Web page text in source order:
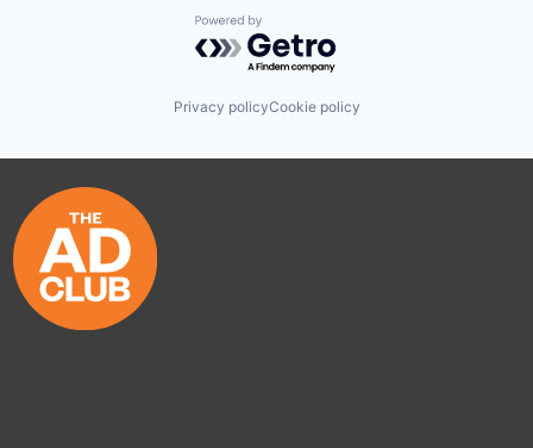
Powered by Getro.com
Privacy policyCookie policy